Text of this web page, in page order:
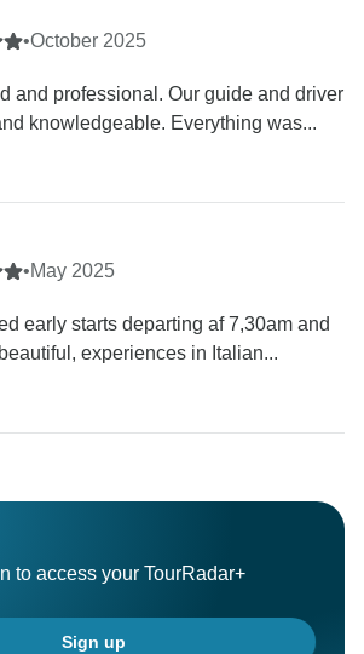
•October 2025
and professional. Our guide and driver
knowledgeable. Everything was...
•May 2025
early starts departing af 7,30am and
experiences in Italian...
to access your TourRadar+
Sign up